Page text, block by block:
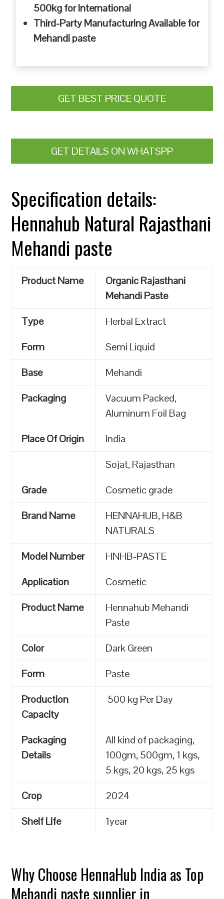
500kg for International
Third-Party Manufacturing Available for
Mehandi paste
GET BEST PRICE QUOTE
GET DETAILS ON WHATSPP
Specification details:
Hennahub Natural Rajasthani
Mehandi paste
Product Name
Organic Rajasthani
Mehandi Paste
Type
Herbal Extract
Form
Semi Liquid
Base
Mehandi
Packaging
Vacuum Packed,
Aluminum Foil Bag
Place Of Origin
India
Sojat, Rajasthan
Grade
Cosmetic grade
Brand Name
HENNAHUB, H&B
NATURALS
Model Number
HNHB-PASTE
Application
Cosmetic
Product Name
Hennahub Mehandi
Paste
Color
Dark Green
Form
Paste
Production
Capacity
500 kg Per Day
Packaging
Details
All kind of packaging,
100gm, 500gm, 1 kgs,
5 kgs, 20 kgs, 25 kgs
Crop
2024
Shelf Life
1year
Why Choose HennaHub India as Top
Mehandi paste supplier in